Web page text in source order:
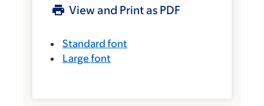
View and Print as PDF
Standard font
Large font